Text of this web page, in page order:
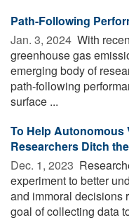
Path-Following
Jan. 3, 2024  With
greenhouse gas
emerging body of
path-following
surface ...
To Help Autonomous
Researchers Ditch
Dec. 1, 2023 
experiment to better
and immoral decisions
goal of collecting data